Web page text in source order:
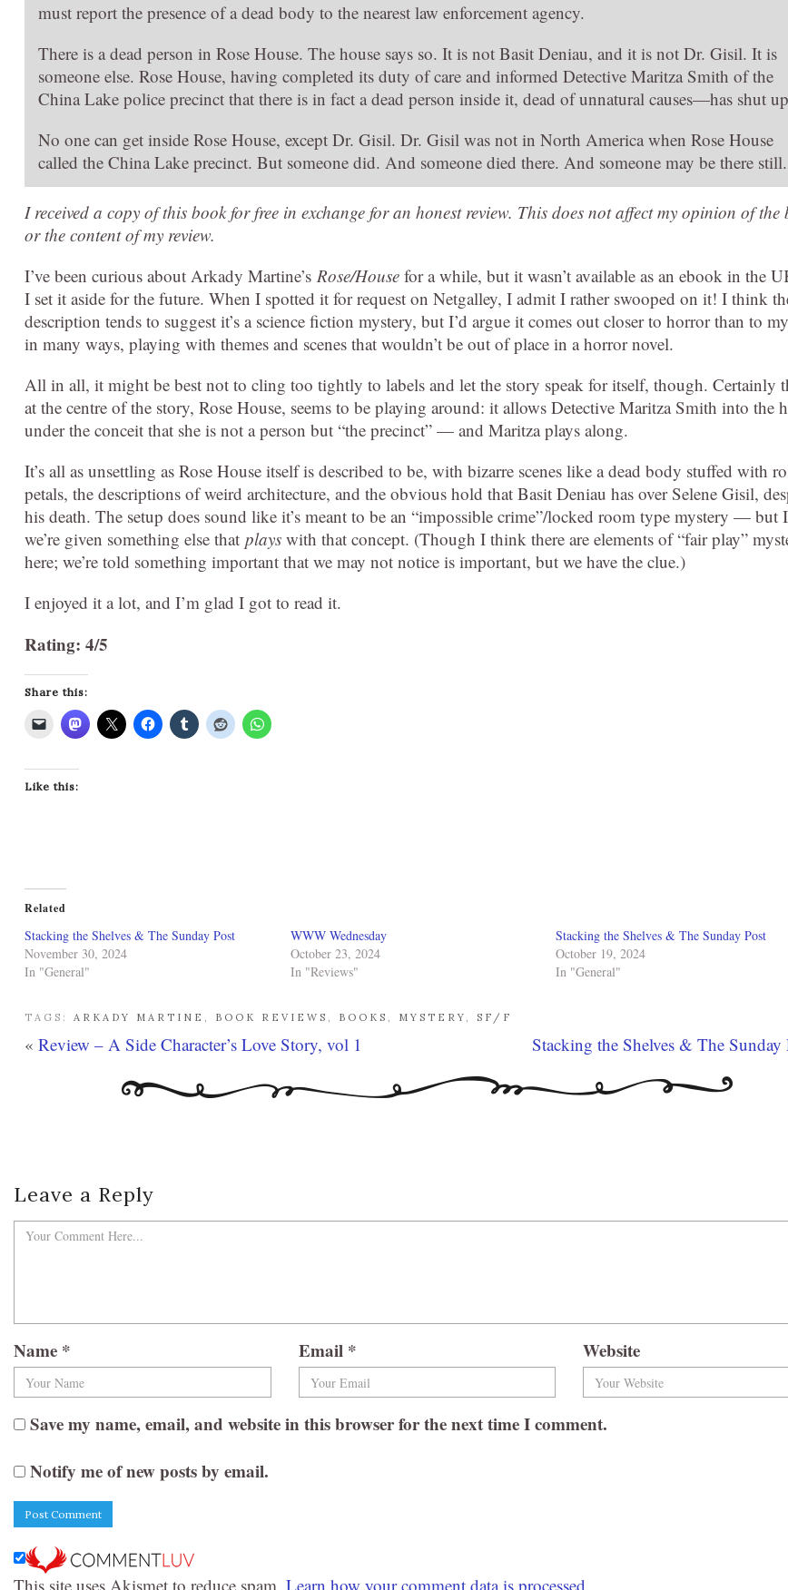
must report the presence of a dead body to the nearest law enforcement agency.
There is a dead person in Rose House. The house says so. It is not Basit Deniau, and it is not Dr. Gisil. It is
someone else. Rose House, having completed its duty of care and informed Detective Maritza Smith of the
China Lake police precinct that there is in fact a dead person inside it, dead of unnatural causes—has shut
No one can get inside Rose House, except Dr. Gisil. Dr. Gisil was not in North America when Rose House
called the China Lake precinct. But someone did. And someone died there. And someone may be there still.
I received a copy of this book for free in exchange for an honest review. This does not affect my opinion of the
or the content of my review.
I’ve been curious about Arkady Martine’s Rose/House for a while, but it wasn’t available as an ebook in the
I set it aside for the future. When I spotted it for request on Netgalley, I admit I rather swooped on it! I think
description tends to suggest it’s a science fiction mystery, but I’d argue it comes out closer to horror than to
in many ways, playing with themes and scenes that wouldn’t be out of place in a horror novel.
All in all, it might be best not to cling too tightly to labels and let the story speak for itself, though. Certainly
at the centre of the story, Rose House, seems to be playing around: it allows Detective Maritza Smith into the
under the conceit that she is not a person but “the precinct” — and Maritza plays along.
It’s all as unsettling as Rose House itself is described to be, with bizarre scenes like a dead body stuffed with
petals, the descriptions of weird architecture, and the obvious hold that Basit Deniau has over Selene Gisil,
his death. The setup does sound like it’s meant to be an “impossible crime”/locked room type mystery — but
we’re given something else that plays with that concept. (Though I think there are elements of “fair play”
here; we’re told something important that we may not notice is important, but we have the clue.)
I enjoyed it a lot, and I’m glad I got to read it.
Rating: 4/5
Share this:
Like this:
Related
Stacking the Shelves & The Sunday Post
November 30, 2024
In "General"
WWW Wednesday
October 23, 2024
In "Reviews"
Stacking the Shelves & The Sunday Post
October 19, 2024
In "General"
TAGS: ARKADY MARTINE BOOK REVIEWS BOOKS MYSTERY SF/F
« Review – A Side Character’s Love Story, vol 1 Stacking the Shelves & The Sunday
Leave a Reply
Name * Email * Website
Save my name, email, and website in this browser for the next time I comment.
Notify me of new posts by email.
This site uses Akismet to reduce spam. Learn how your comment data is processed.